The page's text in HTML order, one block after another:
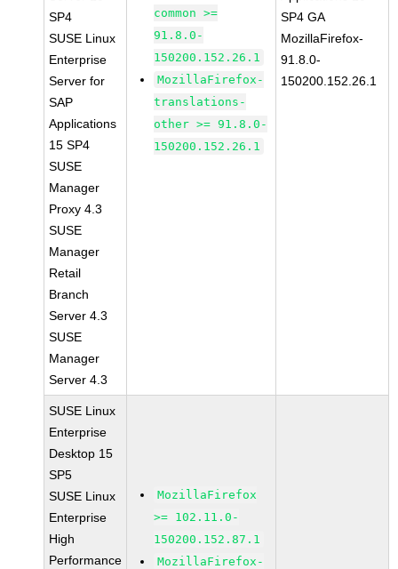
SP4
SUSE Linux
Enterprise
Server for
SAP
Applications
15 SP4
SUSE
Manager
Proxy 4.3
SUSE
Manager
Retail
Branch
Server 4.3
SUSE
Manager
Server 4.3
common >=
91.8.0-
150200.152.26.1
MozillaFirefox-
translations-
other >= 91.8.0-
150200.152.26.1
SP4 GA
MozillaFirefox-
91.8.0-
150200.152.26.1
SUSE Linux
Enterprise
Desktop 15
SP5
SUSE Linux
Enterprise
High
Performance
MozillaFirefox
>= 102.11.0-
150200.152.87.1
MozillaFirefox-